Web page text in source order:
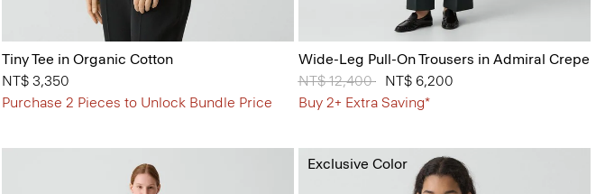
Tiny Tee in Organic Cotton
NT$ 3,350
Purchase 2 Pieces to Unlock Bundle Price
Wide-Leg Pull-On Trousers in Admiral Crepe
Price reduced from
NT$ 12,400toNT$ 6,200
Buy 2+ Extra Saving*
Exclusive Color